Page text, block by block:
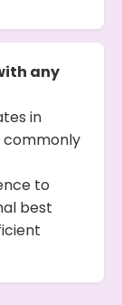
any
in
commonly
to
best